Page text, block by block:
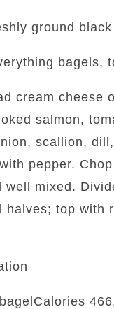
ground
bagels,
cream cheese
salmon,
scallion,
pepper.
well mixed.
halves; top with